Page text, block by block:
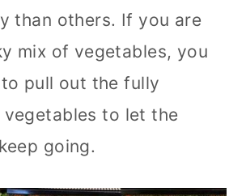
than others. If you are
mix of vegetables, you
pull out the fully
to let the
going.